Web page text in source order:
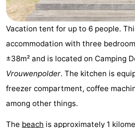
Grote
(and
Campsites
-
Bos
en
-
De
-
Vacation tent for up to 6 people.
accommodation with three
±38m² and is located on Camping
Vrouwenpolder. The kitchen is
freezer compartment, coffee
among other things.
The beach is approximately 1